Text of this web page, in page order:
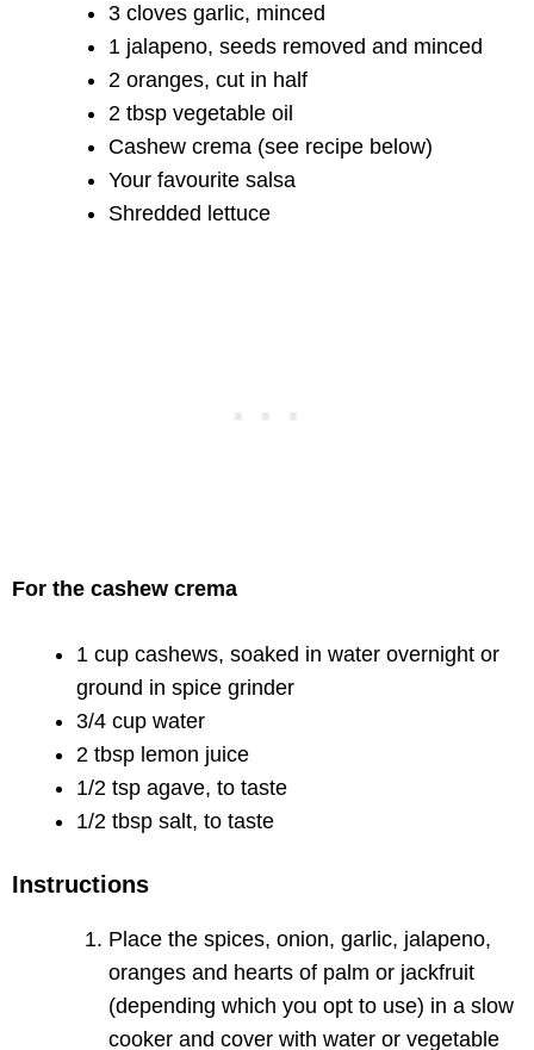
3 cloves garlic, minced
1 jalapeno, seeds removed and minced
2 oranges, cut in half
2 tbsp vegetable oil
Cashew crema (see recipe below)
Your favourite salsa
Shredded lettuce
For the cashew crema
1 cup cashews, soaked in water overnight or
ground in spice grinder
3/4 cup water
2 tbsp lemon juice
1/2 tsp agave, to taste
1/2 tbsp salt, to taste
Instructions
Place the spices, onion, garlic, jalapeno,
oranges and hearts of palm or jackfruit
(depending which you opt to use) in a slow
cooker and cover with water or vegetable